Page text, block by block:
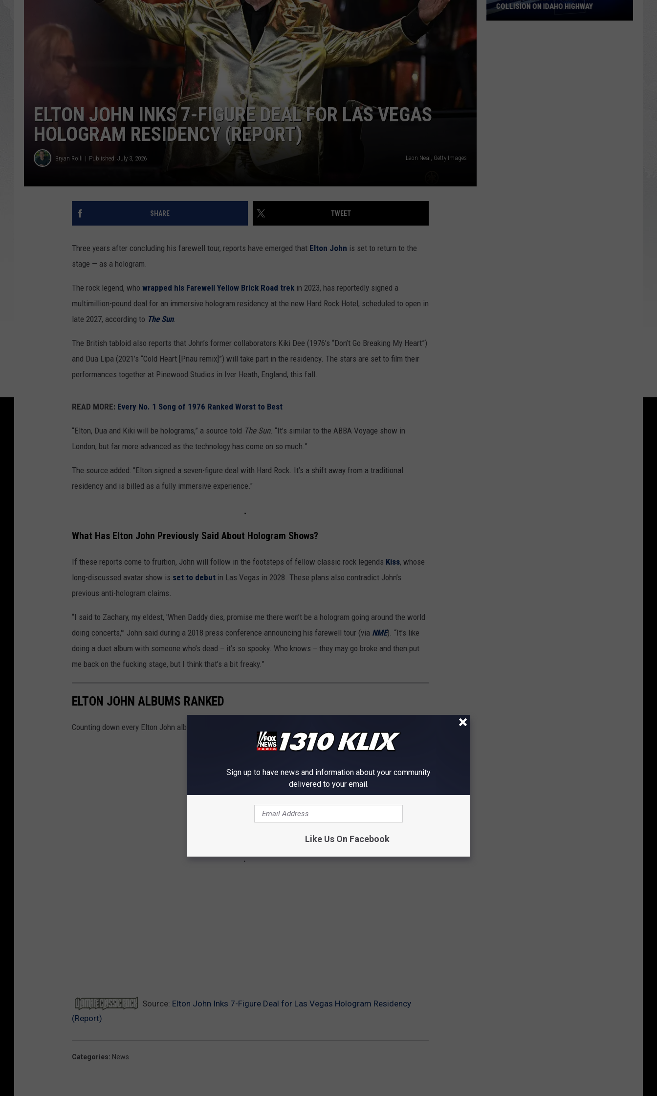
GLENN BECK
DAVE RAMSEY
GEORGE NOORY
RICH DEMURO
SPORTS
ELTON JOHN INKS 7-FIGURE DEAL FOR LAS VEGAS
HOLOGRAM RESIDENCY (REPORT)
Bryan Rolli Published: July 3, 2026 Leon Neal, Getty Images
SHARE TWEET
Three years after concluding his farewell tour, reports have emerged that Elton John is set to return to the
stage — as a hologram.
The rock legend, who wrapped his Farewell Yellow Brick Road trek in 2023, has reportedly signed a
multimillion-pound deal for an immersive hologram residency at the new Hard Rock Hotel, scheduled to open in
late 2027, according to The Sun.
The British tabloid also reports that John’s former collaborators Kiki Dee (1976’s “Don’t Go Breaking My Heart”)
and Dua Lipa (2021’s “Cold Heart [Pnau remix]”) will take part in the residency. The stars are set to film their
performances together at Pinewood Studios in Iver Heath, England, this fall.
READ MORE: Every No. 1 Song of 1976 Ranked Worst to Best
“Elton, Dua and Kiki will be holograms,” a source told The Sun. “It’s similar to the ABBA Voyage show in
London, but far more advanced as the technology has come on so much.”
The source added: “Elton signed a seven-figure deal with Hard Rock. It’s a shift away from a traditional
residency and is billed as a fully immersive experience."
What Has Elton John Previously Said About Hologram Shows?
If these reports come to fruition, John will follow in the footsteps of fellow classic rock legends Kiss, whose
long-discussed avatar show is set to debut in Las Vegas in 2028. These plans also contradict John’s
previous anti-hologram claims.
“I said to Zachary, my eldest, 'When Daddy dies, promise me there won’t be a hologram going around the world
doing concerts,'” John said during a 2018 press conference announcing his farewell tour (via NME). “It’s like
doing a duet album with someone who’s dead – it’s so spooky. Who knows – they may go broke and then put
me back on the fucking stage, but I think that’s a bit freaky.”
ELTON JOHN ALBUMS RANKED
Counting down every Elton John album, from worst to best.
Source: Elton John Inks 7-Figure Deal for Las Vegas Hologram Residency
(Report)
Categories: News
COLLISION ON IDAHO HIGHWAY
Sign up to have news and information about your community
delivered to your email.
Like Us On Facebook